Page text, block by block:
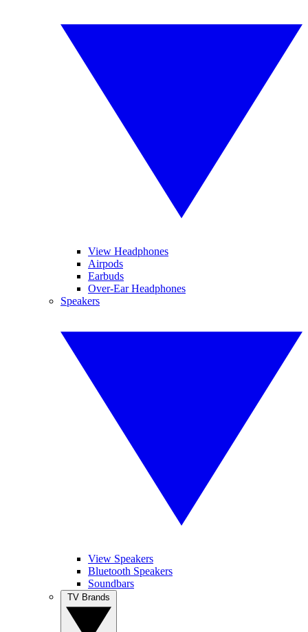
View Headphones
Airpods
Earbuds
Over-Ear Headphones
Speakers
View Speakers
Bluetooth Speakers
Soundbars